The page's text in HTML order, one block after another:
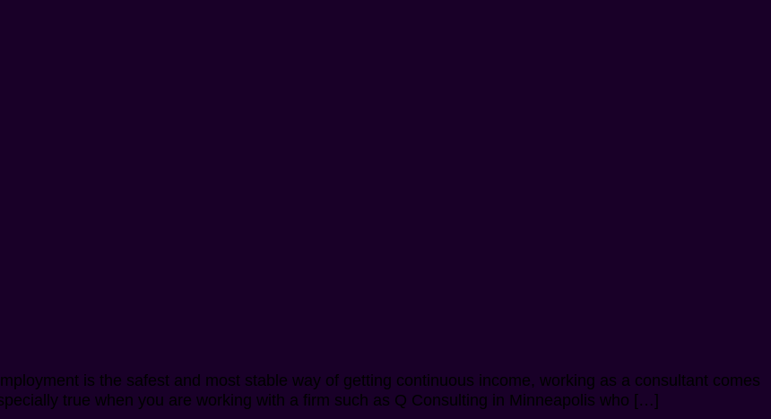
is the safest and most stable way of getting continuous income, working as a consultant comes
true when you are working with a firm such as Q Consulting in Minneapolis who […]